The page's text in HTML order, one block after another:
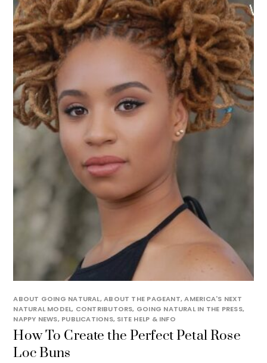
ABOUT GOING NATURAL,ABOUT THE PAGEANT,AMERICA'S NEXT
NATURAL MODEL, CONTRIBUTORS, GOING NATURAL IN THE PRESS,
NAPPY NEWS, PUBLICATIONS, SITE HELP & INFO
How To Create the Perfect Petal Rose
Loc Buns